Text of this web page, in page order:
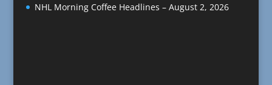
NHL Morning Coffee Headlines – August 2, 2026